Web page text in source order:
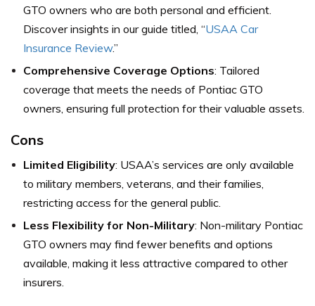
GTO owners who are both personal and efficient.
Discover insights in our guide titled, “USAA Car
Insurance Review.”
Comprehensive Coverage Options: Tailored
coverage that meets the needs of Pontiac GTO
owners, ensuring full protection for their valuable assets.
Cons
Limited Eligibility: USAA’s services are only available
to military members, veterans, and their families,
restricting access for the general public.
Less Flexibility for Non-Military: Non-military Pontiac
GTO owners may find fewer benefits and options
available, making it less attractive compared to other
insurers.